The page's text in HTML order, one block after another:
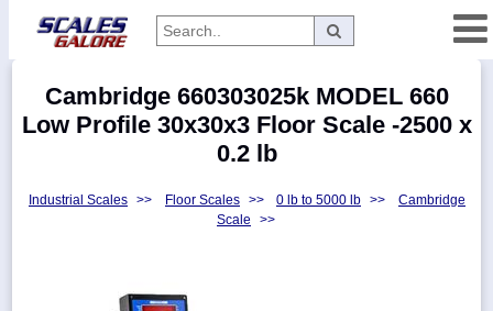
Categories
Manufacturers
Cambridge 660303025k MODEL 660
Low Profile 30x30x3 Floor Scale -2500 x
0.2 lb
Industrial Scales >> Floor Scales >> 0 lb to 5000 lb >>
Cambridge
Scale
>>